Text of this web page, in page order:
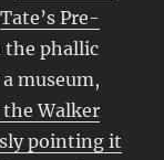
Tate’s Pre-
the phallic
museum,
Walker
pointing it